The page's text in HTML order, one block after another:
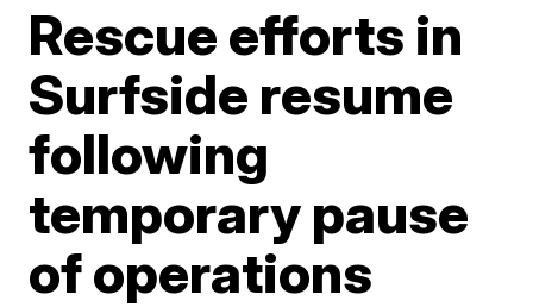
Rescue efforts in
Surfside resume
following
temporary pause
of operations